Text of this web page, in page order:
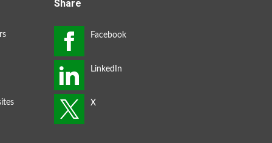
Share